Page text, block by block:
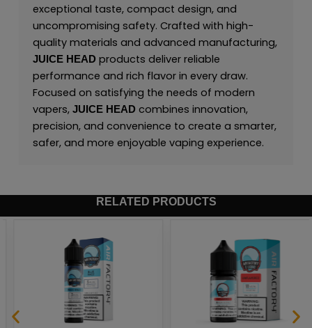
exceptional taste, compact design, and
uncompromising safety. Crafted with high-
quality materials and advanced manufacturing,
JUICE HEAD products deliver reliable
performance and rich flavor in every draw.
Focused on satisfying the needs of modern
vapers, JUICE HEAD combines innovation,
precision, and convenience to create a smarter,
safer, and more enjoyable vaping experience.
RELATED PRODUCTS